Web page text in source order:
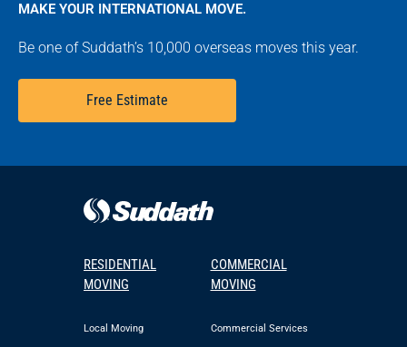
MAKE YOUR INTERNATIONAL MOVE.
Be one of Suddath’s 10,000 overseas moves this year.
Free Estimate
RESIDENTIAL
MOVING
Local Moving
COMMERCIAL
MOVING
Commercial Services